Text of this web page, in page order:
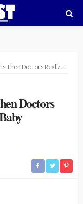
Realize One of Them Isn’t a Baby
Doctors